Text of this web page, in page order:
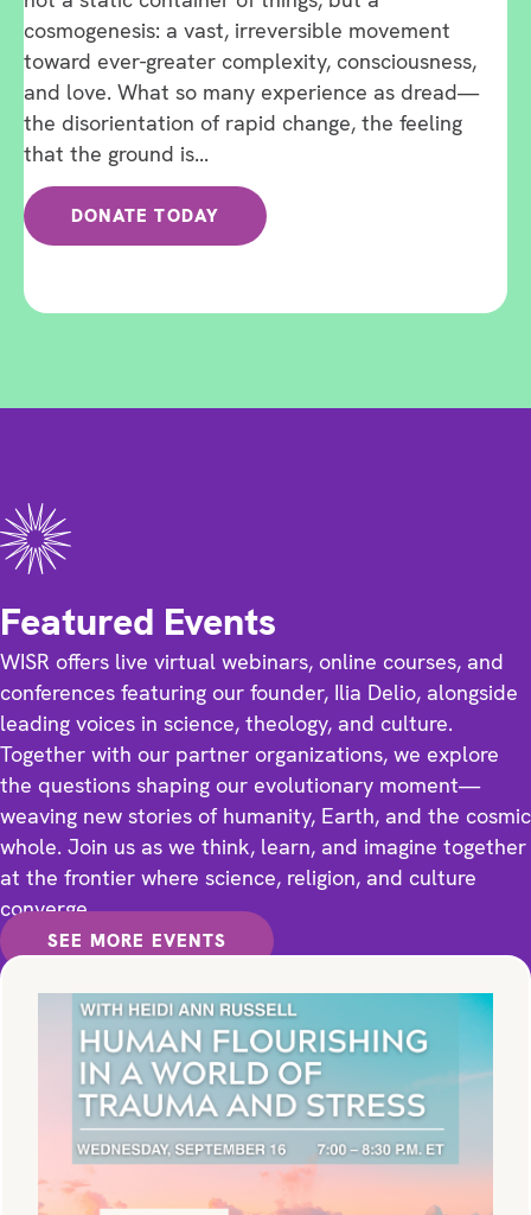
cosmogenesis: a vast, irreversible movement
toward ever-greater complexity, consciousness,
and love. What so many experience as dread—
the disorientation of rapid change, the feeling
that the ground is...
DONATE TODAY
Featured Events
WISR offers live virtual webinars, online courses, and
conferences featuring our founder, Ilia Delio, alongside
leading voices in science, theology, and culture.
Together with our partner organizations, we explore
the questions shaping our evolutionary moment—
weaving new stories of humanity, Earth, and the cosmic
whole. Join us as we think, learn, and imagine together
at the frontier where science, religion, and culture
converge.
SEE MORE EVENTS